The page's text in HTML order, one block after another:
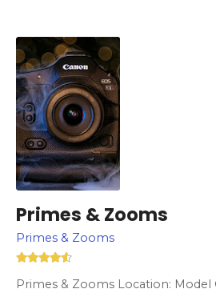
Primes & Zooms
Primes & Zooms
Primes & Zooms Location: Model